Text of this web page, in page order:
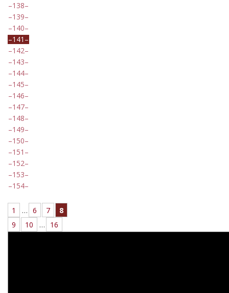
138
139
140
141
142
143
144
145
146
147
148
149
150
151
152
153
154
1 … 6 7
8
9
10 … 16